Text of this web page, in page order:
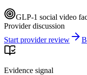
GLP-1 social video
Provider discussion
Start provider review
Evidence signal